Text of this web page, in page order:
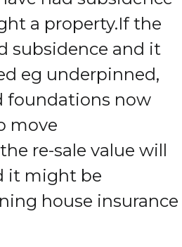
a property.If the
subsidence and it
eg underpinned,
foundations now
move
re-sale value will
it might be
house insurance